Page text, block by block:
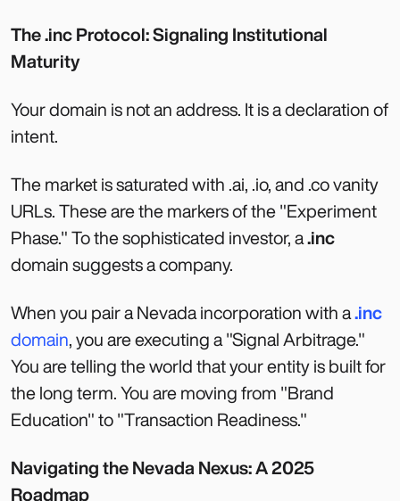
The .inc Protocol: Signaling Institutional
Maturity
Your domain is not an address. It is a declaration of
intent.
The market is saturated with .ai, .io, and .co vanity
URLs. These are the markers of the "Experiment
Phase." To the sophisticated investor, a.inc
domain suggests a company.
When you pair a Nevada incorporation with a.inc
domain, you are executing a "Signal Arbitrage."
You are telling the world that your entity is built for
the long term. You are moving from "Brand
Education" to "Transaction Readiness."
Navigating the Nevada Nexus: A 2025
Roadmap